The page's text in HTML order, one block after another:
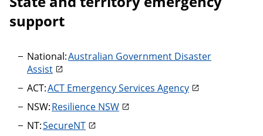
support
National:Australian Government Disaster
Assist
ACT:ACT Emergency Services Agency
NSW:Resilience NSW
NT:SecureNT